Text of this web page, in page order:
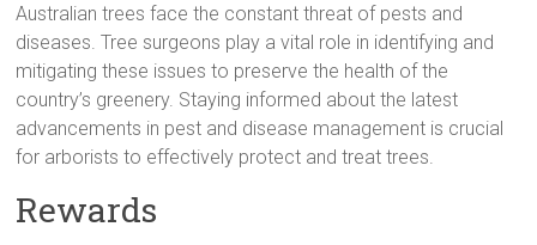
Australian trees face the constant threat of pests and
diseases. Tree surgeons play a vital role in identifying and
mitigating these issues to preserve the health of the
country’s greenery. Staying informed about the latest
advancements in pest and disease management is crucial
for arborists to effectively protect and treat trees.
Rewards